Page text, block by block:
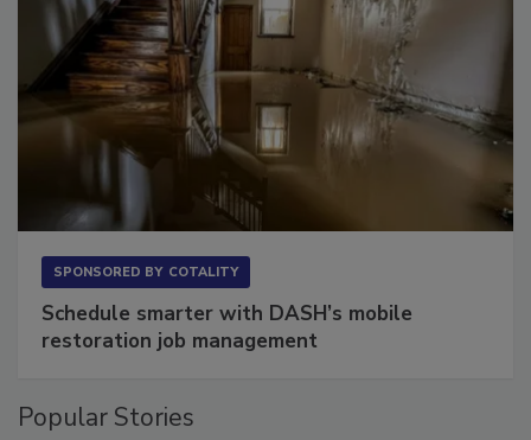
Schedule smarter with DASH’s mobile